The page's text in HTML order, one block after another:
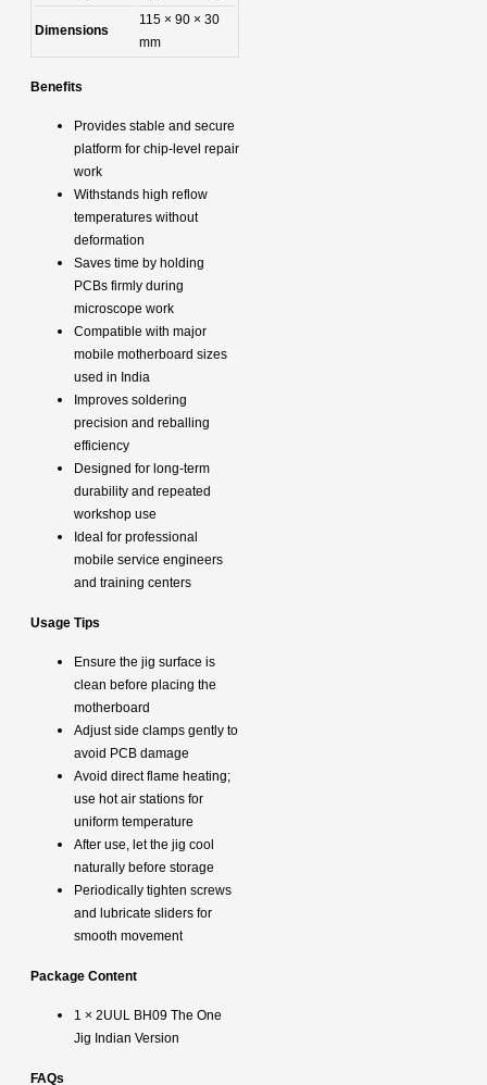
Dimensions
115 × 90 × 30
mm
Benefits
Provides stable and secure
platform for chip-level repair
work
Withstands high reflow
temperatures without
deformation
Saves time by holding
PCBs firmly during
microscope work
Compatible with major
mobile motherboard sizes
used in India
Improves soldering
precision and reballing
efficiency
Designed for long-term
durability and repeated
workshop use
Ideal for professional
mobile service engineers
and training centers
Usage Tips
Ensure the jig surface is
clean before placing the
motherboard
Adjust side clamps gently to
avoid PCB damage
Avoid direct flame heating;
use hot air stations for
uniform temperature
After use, let the jig cool
naturally before storage
Periodically tighten screws
and lubricate sliders for
smooth movement
Package Content
1 × 2UUL BH09 The One
Jig Indian Version
FAQs